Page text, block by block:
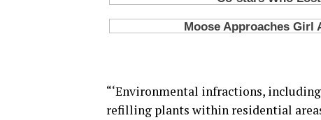
“‘Environmental infractions,
refilling plants within residential